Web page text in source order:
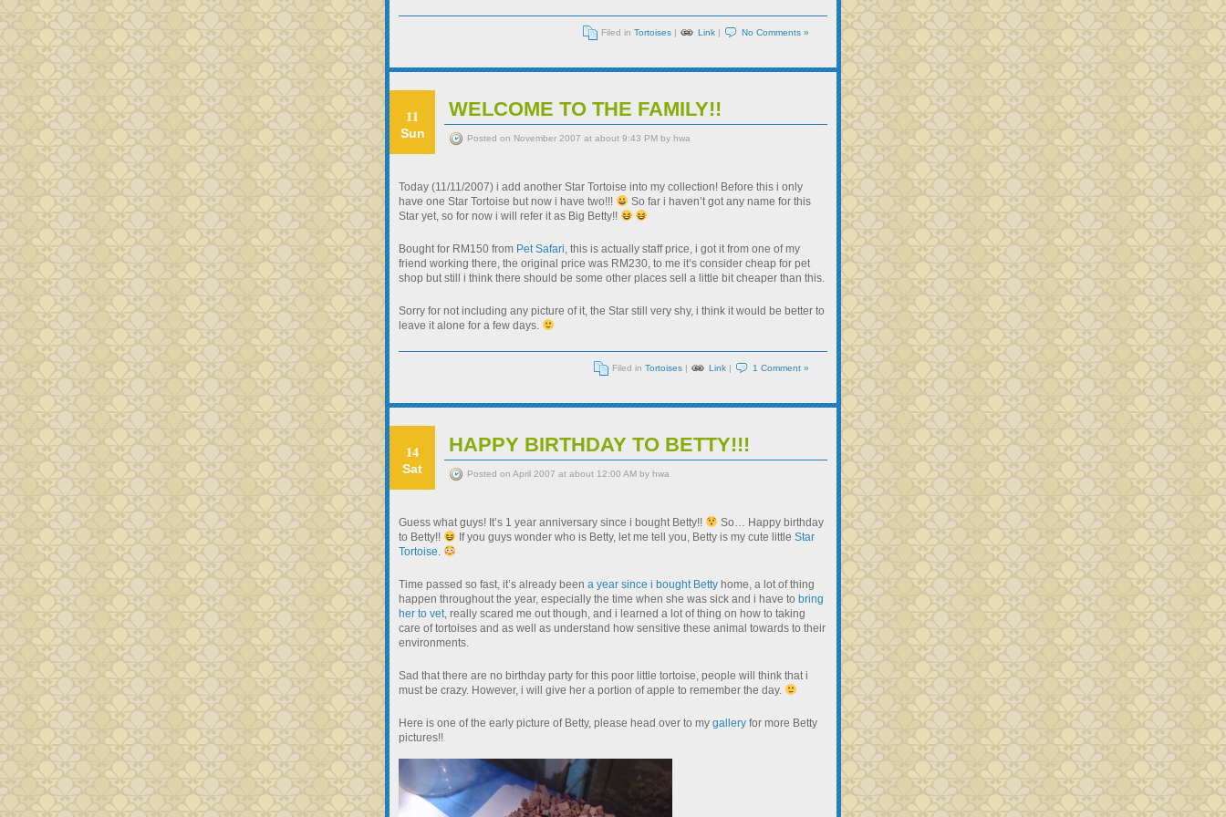
Filed in Tortoises | Link | No Comments »
11
Sun
WELCOME TO THE FAMILY!!
Posted on November 2007 at about 9:43 PM by hwa
Today (11/11/2007) i add another Star Tortoise into my collection! Before this i only
have one Star Tortoise but now i have two!!!
So far i haven’t got any name for this
Star yet, so for now i will refer it as Big Betty!!
Bought for RM150 from Pet Safari, this is actually staff price, i got it from one of my
friend working there, the original price was RM230, to me it’s consider cheap for pet
shop but still i think there should be some other places sell a little bit cheaper than this.
Sorry for not including any picture of it, the Star still very shy, i think it would be better to
leave it alone for a few days.
Filed in Tortoises | Link | 1 Comment »
14
Sat
HAPPY BIRTHDAY TO BETTY!!!
Posted on April 2007 at about 12:00 AM by hwa
Guess what guys! It’s 1 year anniversary since i bought Betty!!
So… Happy birthday
to Betty!!
If you guys wonder who is Betty, let me tell you, Betty is my cute little Star
Tortoise.
Time passed so fast, it’s already been a year since i bought Betty home, a lot of thing
happen throughout the year, especially the time when she was sick and i have to bring
her to vet, really scared me out though, and i learned a lot of thing on how to taking
care of tortoises and as well as understand how sensitive these animal towards to their
environments.
Sad that there are no birthday party for this poor little tortoise, people will think that i
must be crazy. However, i will give her a portion of apple to remember the day.
Here is one of the early picture of Betty, please head over to my gallery for more Betty
pictures!!